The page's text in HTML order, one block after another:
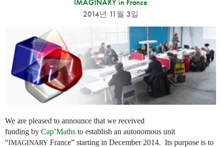
IMAGINARY in France
2014년 11월 3일
We are pleased to announce that we received
funding by Cap’Maths to establish an autonomous unit
“IMAGINARY France” starting in December 2014. Its purpose is to